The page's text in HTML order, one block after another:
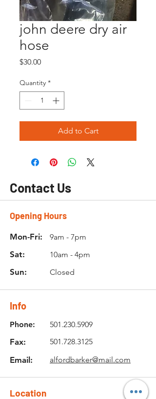
john deere dry air
hose
$30.00Price
Quantity *
Add to Cart
Contact Us
Opening Hours
Mon-Fri: 9am - 7pm
Sat: 10am - 4pm
Sun: Closed
Info
Phone:
Fax:
Email:
501.230.5909
501.728.3125
alfordbarker@mail.com
Location